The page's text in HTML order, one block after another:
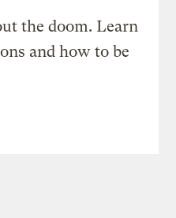
the doom. Learn
and how to be